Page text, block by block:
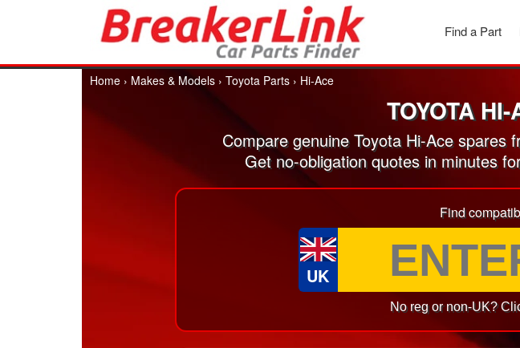
Find a Part
Home › Makes & Models › Toyota Parts › Hi-Ace
TOYOTA
Compare genuine Toyota Hi-Ace
Get no-obligation quotes in minutes
Find
UK
No reg or non-UK?